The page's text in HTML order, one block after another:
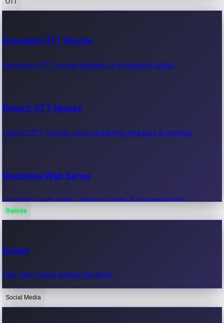
100 Cr Club Movies
Movies in 100 crore club, box office hits.
Upcoming OTT Movies
Upcoming OTT movie releases & streaming dates.
Recent OTT Movies
Latest OTT movies, new streaming releases & reviews.
Upcoming Web Series
Upcoming web series, release dates & streaming info.
OTT News
Games
Games
Play free online games instantly.
Social Media